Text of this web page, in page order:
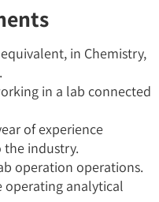
in Chemistry,
in a lab connected
of experience
industry.
operation operations.
operating analytical